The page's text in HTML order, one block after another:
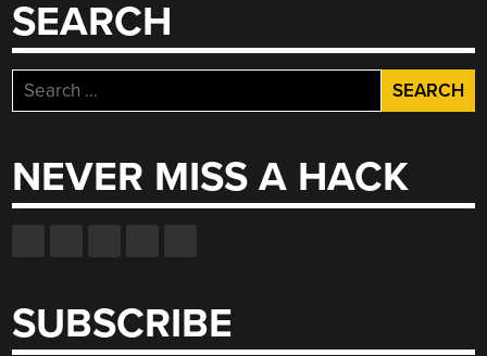
SEARCH
Search
for:
NEVER MISS A HACK
SUBSCRIBE